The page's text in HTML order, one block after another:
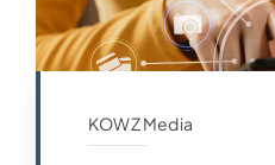
KOWZ Media